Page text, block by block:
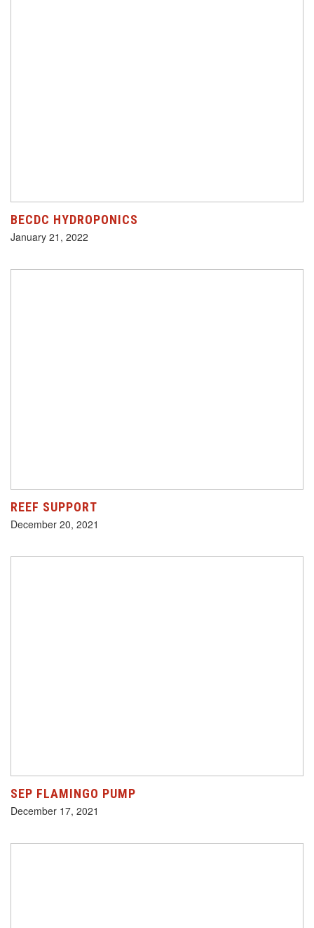
BECDC HYDROPONICS
January 21, 2022
REEF SUPPORT
December 20, 2021
SEP FLAMINGO PUMP
December 17, 2021